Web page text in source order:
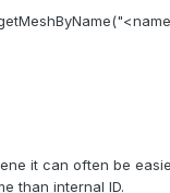
it can often be
than internal ID.